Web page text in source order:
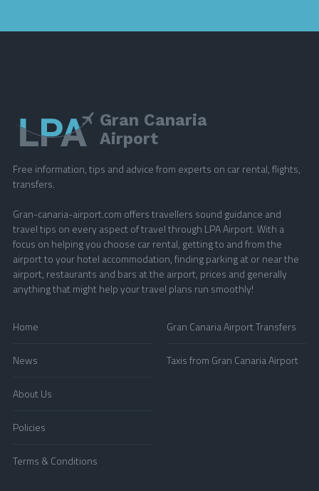
Gran Canaria
Airport
Free information, tips and advice from experts on car rental, flights,
transfers.
Gran-canaria-airport.com offers travellers sound guidance and
travel tips on every aspect of travel through LPA Airport. With a
focus on helping you choose car rental, getting to and from the
airport to your hotel accommodation, finding parking at or near the
airport, restaurants and bars at the airport, prices and generally
anything that might help your travel plans run smoothly!
Home
News
About Us
Policies
Terms & Conditions
Gran Canaria Airport Transfers
Taxis from Gran Canaria Airport